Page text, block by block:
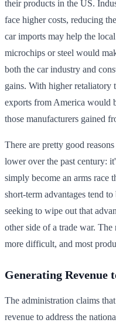
their products in the US.
face higher costs, reducing
car imports may help the
microchips or steel would
both the car industry and
gains. With higher retaliatory
exports from America would
those manufacturers gained
There are pretty good
lower over the past century:
simply become an arms race
short-term advantages tend
seeking to wipe out that
other side of a trade war.
more difficult, and most
Generating Revenue
The administration claims
revenue to address the